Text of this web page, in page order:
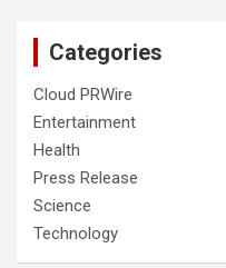
Categories
Cloud PRWire
Entertainment
Health
Press Release
Science
Technology